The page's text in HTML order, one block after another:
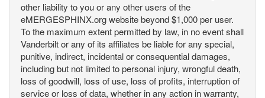
other liability to you or any other users of the
eMERGESPHINX.org website beyond $1,000 per user.
To the maximum extent permitted by law, in no event shall
Vanderbilt or any of its affiliates be liable for any special,
punitive, indirect, incidental or consequential damages,
including but not limited to personal injury, wrongful death,
loss of goodwill, loss of use, loss of profits, interruption of
service or loss of data, whether in any action in warranty,